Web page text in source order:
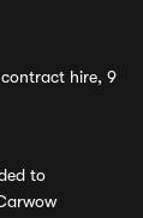
hire, 9
to